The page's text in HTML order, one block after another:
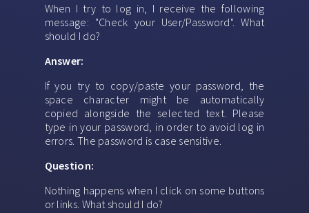
When I try to log in, I receive the following
message: "Check your User/Password". What
should I do?
Answer:
If you try to copy/paste your password, the
space character might be automatically
copied alongside the selected text. Please
type in your password, in order to avoid log in
errors. The password is case sensitive.
Question:
Nothing happens when I click on some buttons
or links. What should I do?